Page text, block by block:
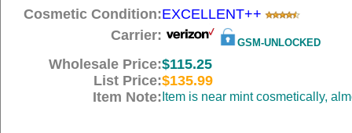
Cosmetic Condition:EXCELLENT++
Carrier:
GSM-UNLOCKED
Wholesale Price:$115.25
List Price:$135.99
Item Note: Item is near mint cosmetically,